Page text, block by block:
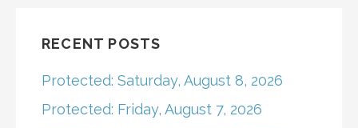
RECENT POSTS
Protected: Saturday, August 8, 2026
Protected: Friday, August 7, 2026